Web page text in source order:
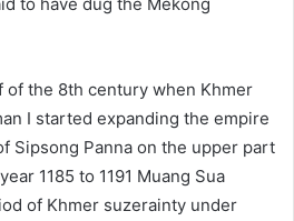
of the 8th century when Khmer
I started expanding the empire
Sipsong Panna on the upper part
1185 to 1191 Muang Sua
of Khmer suzerainty under